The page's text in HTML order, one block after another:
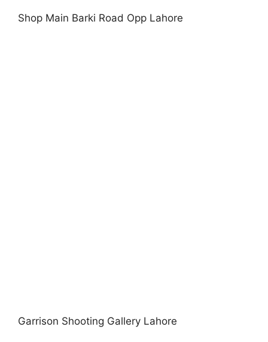
Shop Main Barki Road Opp Lahore
Garrison Shooting Gallery Lahore